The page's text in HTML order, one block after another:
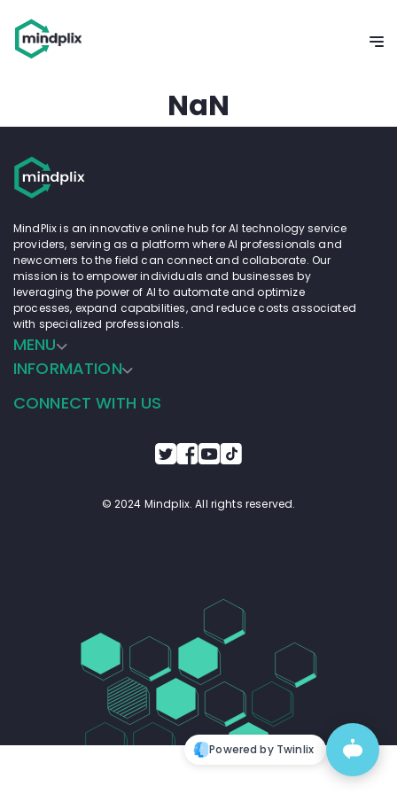
NaN
MindPlix is an innovative online hub for AI technology service
providers, serving as a platform where AI professionals and
newcomers to the field can connect and collaborate. Our
mission is to empower individuals and businesses by
leveraging the power of AI to automate and optimize
processes, expand capabilities, and reduce costs associated
with specialized professionals.
MENU
INFORMATION
CONNECT WITH US
© 2024 Mindplix. All rights reserved.
Powered by Twinlix